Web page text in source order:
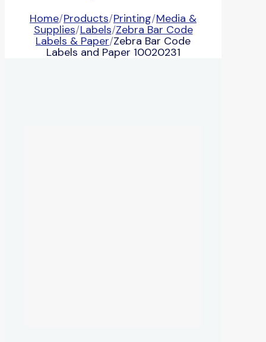
Home/Products/Printing/Media &
Supplies/Labels/Zebra Bar Code
Labels & Paper/Zebra Bar Code
Labels and Paper 10020231